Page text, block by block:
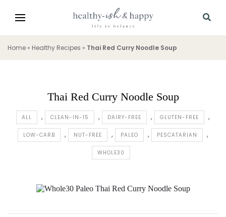
Home » Healthy Recipes » Thai Red Curry Noodle Soup
Thai Red Curry Noodle Soup
ALL CLEAN-IN-15 DAIRY-FREE GLUTEN-FREE
LOW-CARB NUT-FREE PALEO PESCATARIAN
WHOLE30